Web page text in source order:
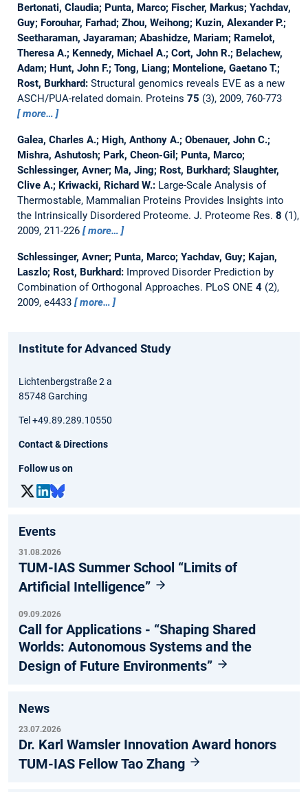
Bertonati, Claudia; Punta, Marco; Fischer, Markus; Yachdav,
Guy; Forouhar, Farhad; Zhou, Weihong; Kuzin, Alexander P.;
Seetharaman, Jayaraman; Abashidze, Mariam; Ramelot,
Theresa A.; Kennedy, Michael A.; Cort, John R.; Belachew,
Adam; Hunt, John F.; Tong, Liang; Montelione, Gaetano T.;
Rost, Burkhard: Structural genomics reveals EVE as a new
ASCH/PUA-related domain. Proteins 75 (3), 2009, 760-773
more…
Galea, Charles A.; High, Anthony A.; Obenauer, John C.;
Mishra, Ashutosh; Park, Cheon-Gil; Punta, Marco;
Schlessinger, Avner; Ma, Jing; Rost, Burkhard; Slaughter,
Clive A.; Kriwacki, Richard W.: Large-Scale Analysis of
Thermostable, Mammalian Proteins Provides Insights into
the Intrinsically Disordered Proteome. J. Proteome Res. 8 (1),
2009, 211-226
more…
Schlessinger, Avner; Punta, Marco; Yachdav, Guy; Kajan,
Laszlo; Rost, Burkhard: Improved Disorder Prediction by
Combination of Orthogonal Approaches. PLoS ONE 4(2),
2009, e4433
more…
Institute for Advanced Study
Lichtenbergstraße 2 a
85748 Garching
Tel +49.89.289.10550
Contact & Directions
Follow us on
Events
31.08.2026
TUM-IAS Summer School “Limits of
Artificial Intelligence”
09.09.2026
Call for Applications - “Shaping Shared
Worlds: Autonomous Systems and the
Design of Future Environments”
News
23.07.2026
Dr. Karl Wamsler Innovation Award honors
TUM-IAS Fellow Tao Zhang